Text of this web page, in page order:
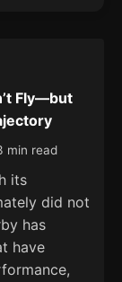
Fly—but
min read
its
did not
has
have